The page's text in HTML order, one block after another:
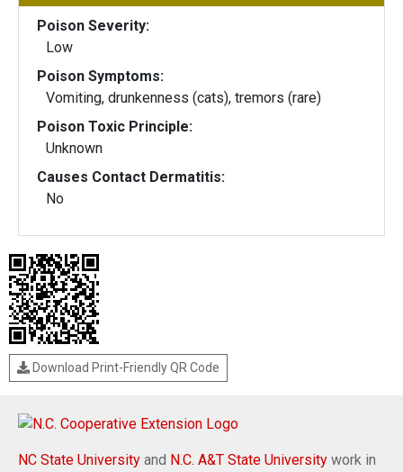
Poison Severity:
Low
Poison Symptoms:
Vomiting, drunkenness (cats), tremors (rare)
Poison Toxic Principle:
Unknown
Causes Contact Dermatitis:
No
Download Print-Friendly QR Code
NC State University and N.C. A&T State University work in